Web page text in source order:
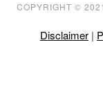
COPYRIGHT ©
Disclaimer |